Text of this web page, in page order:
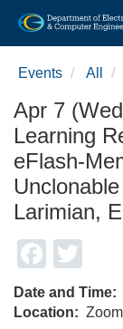
Skip
content
Events All
Apr 7
Learning
eFlash-
Larimian,
Date and Time
Location